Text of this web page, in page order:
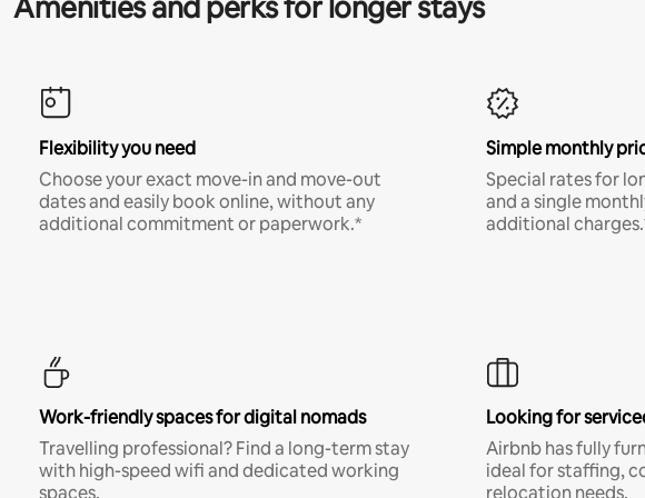
Amenities and perks for longer stays
Flexibility you need
Choose your exact move-in and move-out
dates and easily book online, without any
additional commitment or paperwork.*
Simple monthly
Special rates for
and a single
additional
Work-friendly spaces for digital nomads
Travelling professional? Find a long-term stay
with high-speed wifi and dedicated working
spaces.
Looking for
Airbnb has fully
ideal for staffing,
relocation needs.